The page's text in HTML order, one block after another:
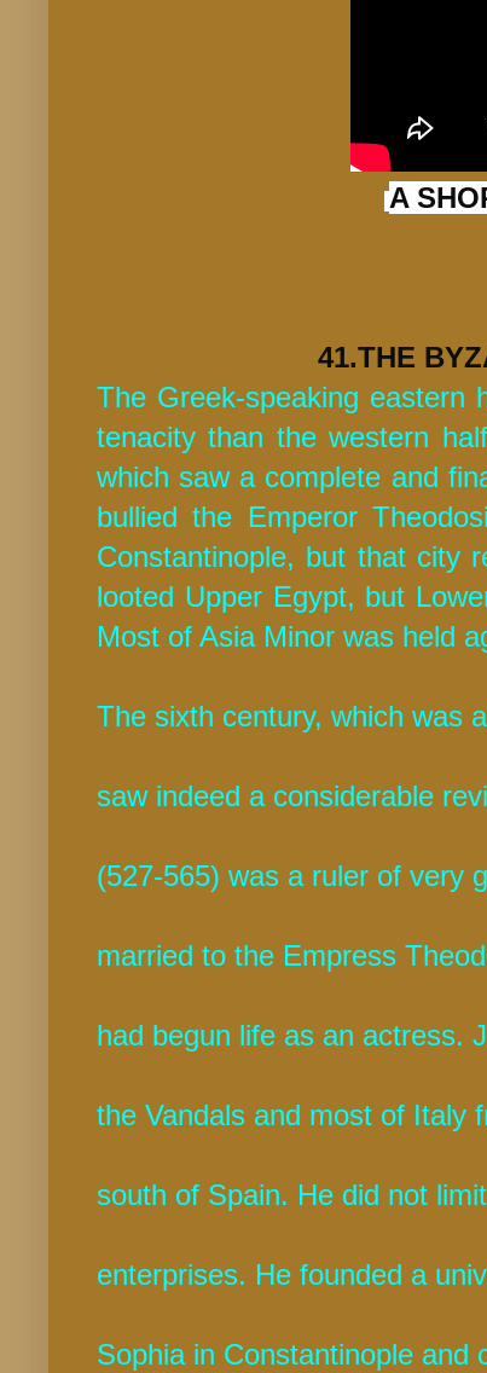
A
41.THE
The Greek-speaking eastern
tenacity than the western
which saw a complete and
bullied the Emperor
Constantinople, but that city
looted Upper Egypt, but
Most of Asia Minor was held
The sixth century, which was
saw indeed a considerable
(527-565) was a ruler of very
married to the Empress
had begun life as an actress.
the Vandals and most of Italy
south of Spain. He did not
enterprises. He founded a
Sophia in Constantinople and